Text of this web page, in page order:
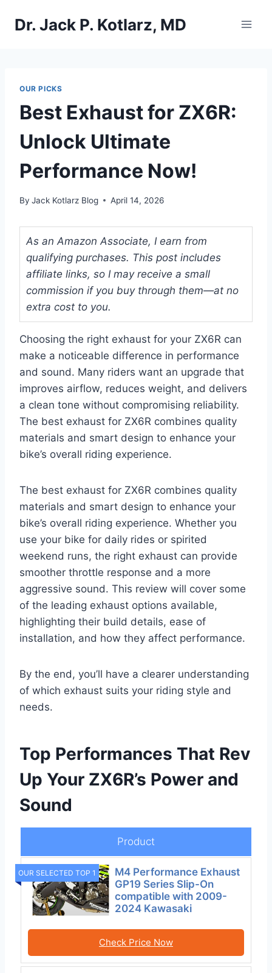
Dr. Jack P. Kotlarz, MD
OUR PICKS
Best Exhaust for ZX6R:
Unlock Ultimate
Performance Now!
By Jack Kotlarz Blog April 14, 2026
As an Amazon Associate, I earn from
qualifying purchases. This post includes
affiliate links, so I may receive a small
commission if you buy through them—at no
extra cost to you.
Choosing the right exhaust for your ZX6R can
make a noticeable difference in performance
and sound. Many riders want an upgrade that
improves airflow, reduces weight, and delivers
a clean tone without compromising reliability.
The best exhaust for ZX6R combines quality
materials and smart design to enhance your
bike’s overall riding experience.
The best exhaust for ZX6R combines quality
materials and smart design to enhance your
bike’s overall riding experience. Whether you
use your bike for daily rides or spirited
weekend runs, the right exhaust can provide
smoother throttle response and a more
aggressive sound. This review will cover some
of the leading exhaust options available,
highlighting their build details, ease of
installation, and how they affect performance.
By the end, you’ll have a clearer understanding
of which exhaust suits your riding style and
needs.
Top Performances That Rev
Up Your ZX6R’s Power and
Sound
Product
OUR SELECTED TOP 1
M4 Performance Exhaust
GP19 Series Slip-On
compatible with 2009-
2024 Kawasaki
Check Price Now